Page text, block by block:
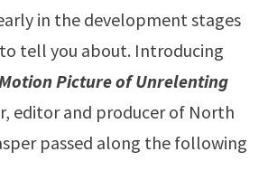
in the development stages
tell you about. Introducing
Picture of Unrelenting
editor and producer of North
passed along the following